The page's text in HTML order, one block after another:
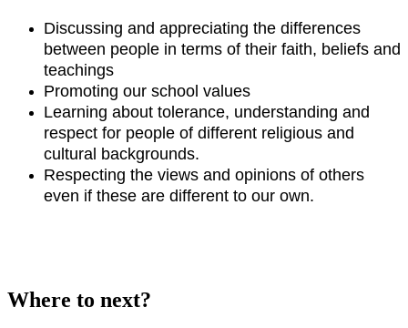
Discussing and appreciating the differences
between people in terms of their faith, beliefs and
teachings
Promoting our school values
Learning about tolerance, understanding and
respect for people of different religious and
cultural backgrounds.
Respecting the views and opinions of others
even if these are different to our own.
Where to next?